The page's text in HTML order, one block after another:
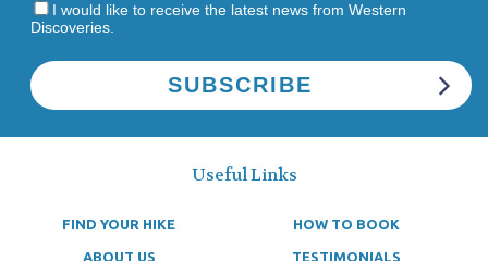
I would like to receive the latest news from Western
Discoveries.
Useful Links
FIND YOUR HIKE HOW TO BOOK
ABOUT US TESTIMONIALS